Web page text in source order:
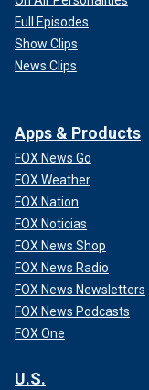
Full Episodes
Show Clips
News Clips
Apps & Products
FOX News Go
FOX Weather
FOX Nation
FOX Noticias
FOX News Shop
FOX News Radio
FOX News Newsletters
FOX News Podcasts
FOX One
U.S.